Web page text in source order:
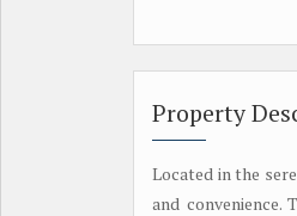
Property
Located in the
and